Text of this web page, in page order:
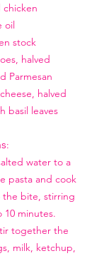
oil
stock
halved
Parmesan
halved
basil leaves
:
pasta and cook
bite, stirring
10 minutes.
milk, ketchup,